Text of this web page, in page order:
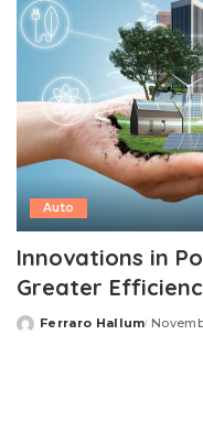
Auto
Innovations in
Greater
Posted
Ferraro Hallum